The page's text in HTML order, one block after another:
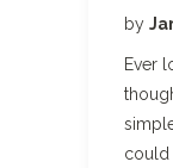
by
Ever
could